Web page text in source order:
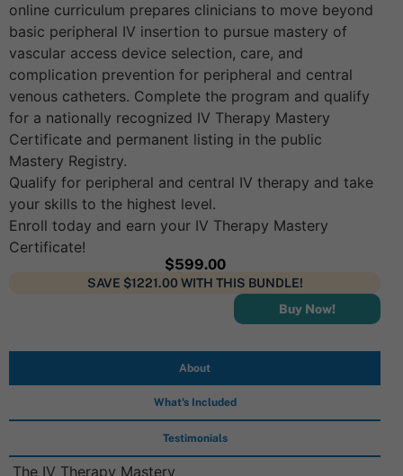
online curriculum prepares clinicians to move beyond
basic peripheral IV insertion to pursue mastery of
vascular access device selection, care, and
complication prevention for peripheral and central
venous catheters. Complete the program and qualify
for a nationally recognized IV Therapy Mastery
Certificate and permanent listing in the public
Mastery Registry.
Qualify for peripheral and central IV therapy and take
your skills to the highest level.
Enroll today and earn your IV Therapy Mastery
Certificate!
$599.00
SAVE $1221.00 WITH THIS BUNDLE!
Buy Now!
About
What's Included
Testimonials
The IV Therapy Mastery